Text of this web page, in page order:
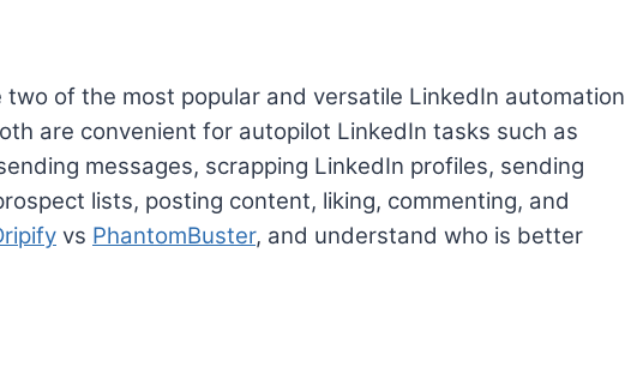
of the most popular and versatile LinkedIn automation
are convenient for autopilot LinkedIn tasks such as
messages, scrapping LinkedIn profiles, sending
lists, posting content, liking, commenting, and
vs PhantomBuster, and understand who is better